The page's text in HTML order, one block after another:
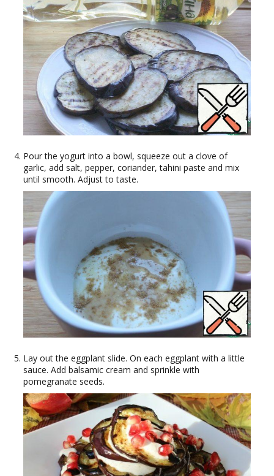
Pour the yogurt into a bowl, squeeze out a clove of
garlic, add salt, pepper, coriander, tahini paste and mix
until smooth. Adjust to taste.
Lay out the eggplant slide. On each eggplant with a little
sauce. Add balsamic cream and sprinkle with
pomegranate seeds.